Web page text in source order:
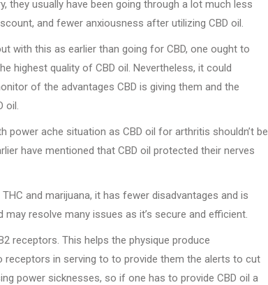
they usually have been going through a lot much less
and fewer anxiousness after utilizing CBD oil.
with this as earlier than going for CBD, one ought to
highest quality of CBD oil. Nevertheless, it could
of the advantages CBD is giving them and the
oil.
power ache situation as CBD oil for arthritis shouldn’t be
have mentioned that CBD oil protected their nerves
and marijuana, it has fewer disadvantages and is
resolve many issues as it’s secure and efficient.
receptors. This helps the physique produce
receptors in serving to to provide them the alerts to cut
power sicknesses, so if one has to provide CBD oil a